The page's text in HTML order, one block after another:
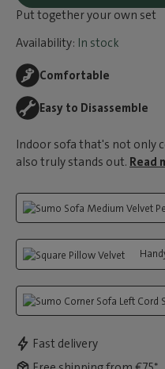
Put together your own set
Availability: In stock
Comfortable
Easy to Disassemble
Indoor sofa that's not only
also truly stands out. Read
Fast delivery